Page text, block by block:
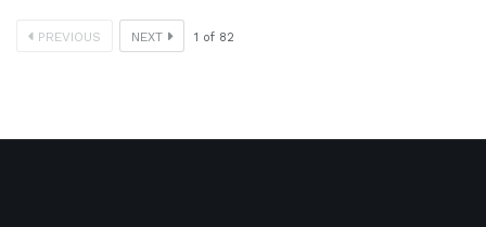
PREVIOUS NEXT 1 of 82